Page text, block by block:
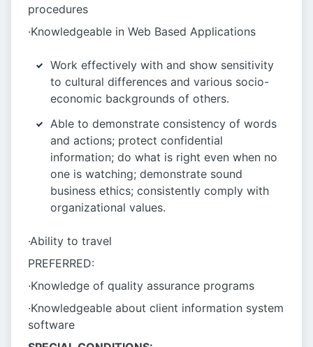
procedures
·Knowledgeable in Web Based Applications
Work effectively with and show sensitivity
to cultural differences and various socio-
economic backgrounds of others.
Able to demonstrate consistency of words
and actions; protect confidential
information; do what is right even when no
one is watching; demonstrate sound
business ethics; consistently comply with
organizational values.
·Ability to travel
PREFERRED:
·Knowledge of quality assurance programs
·Knowledgeable about client information system
software